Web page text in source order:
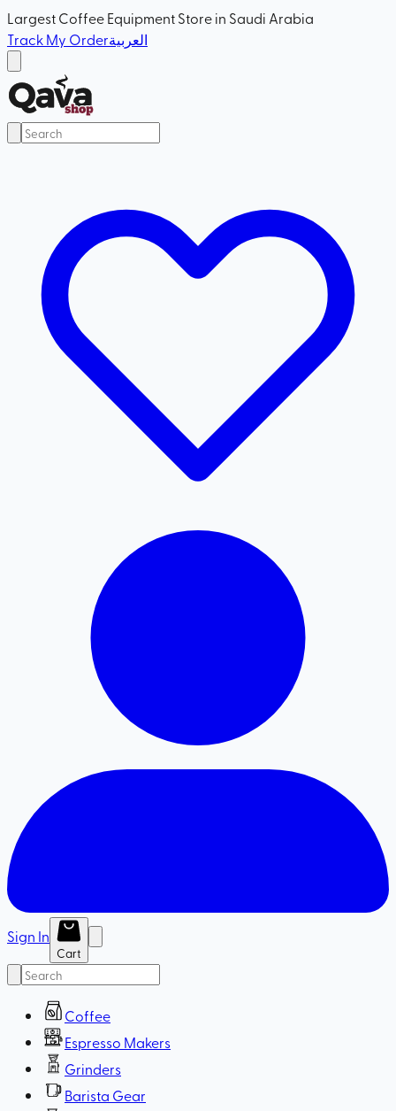
Largest Coffee Equipment Store in Saudi Arabia
Track My Orderالعربية
Sign In
Cart
Coffee
Espresso Makers
Grinders
Barista Gear